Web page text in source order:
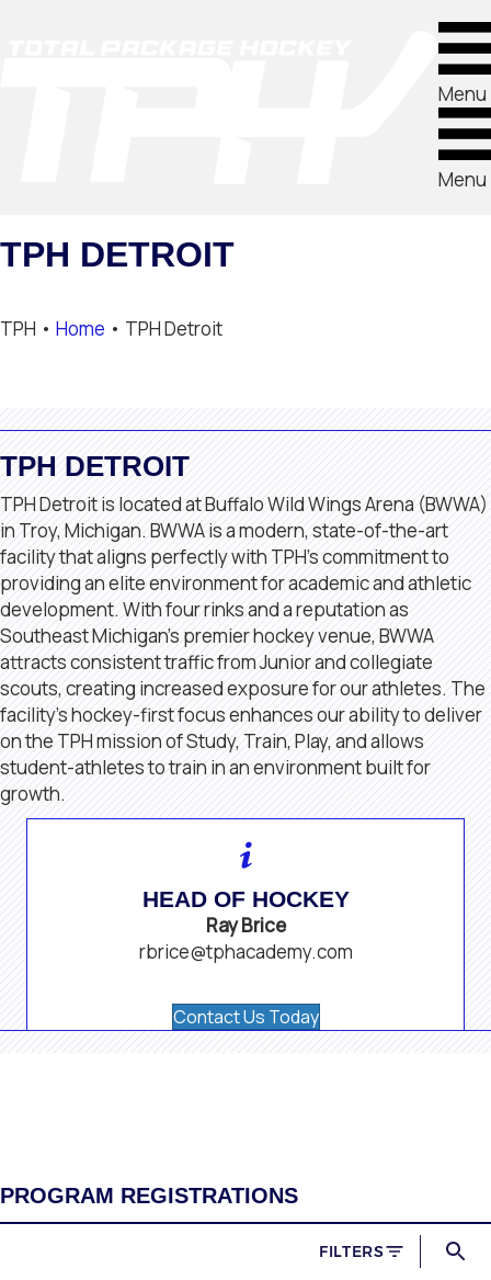
Menu
Menu
TPH DETROIT
TPH • Home • TPH Detroit
TPH DETROIT
TPH Detroit is located at Buffalo Wild Wings Arena (BWWA)
in Troy, Michigan. BWWA is a modern, state-of-the-art
facility that aligns perfectly with TPH’s commitment to
providing an elite environment for academic and athletic
development. With four rinks and a reputation as
Southeast Michigan’s premier hockey venue, BWWA
attracts consistent traffic from Junior and collegiate
scouts, creating increased exposure for our athletes. The
facility’s hockey-first focus enhances our ability to deliver
on the TPH mission of Study, Train, Play, and allows
student-athletes to train in an environment built for
growth.
HEAD OF HOCKEY
Ray Brice
rbrice@tphacademy.com
Contact Us Today
PROGRAM REGISTRATIONS